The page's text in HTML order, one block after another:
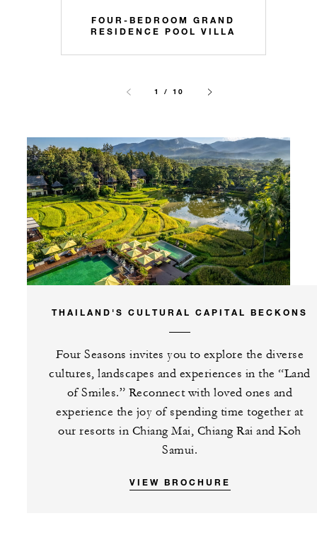
FOUR-BEDROOM GRAND
RESIDENCE POOL VILLA
1 / 10
THAILAND'S CULTURAL CAPITAL BECKONS
Four Seasons invites you to explore the diverse
cultures, landscapes and experiences in the “Land
of Smiles.” Reconnect with loved ones and
experience the joy of spending time together at
our resorts in Chiang Mai, Chiang Rai and Koh
Samui.
VIEW BROCHURE